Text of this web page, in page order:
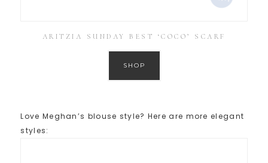
ARITZIA SUNDAY BEST ‘COCO’ SCARF
SHOP
Love Meghan’s blouse style? Here are more elegant
styles: